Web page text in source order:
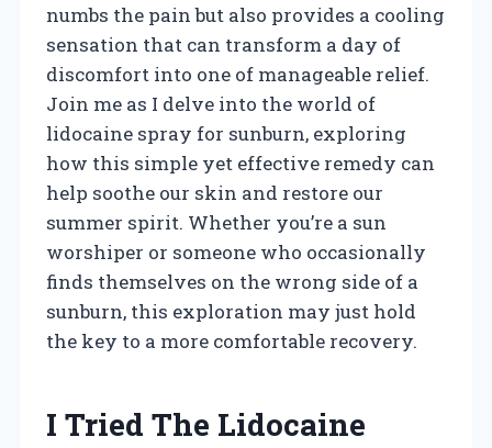
numbs the pain but also provides a cooling
sensation that can transform a day of
discomfort into one of manageable relief.
Join me as I delve into the world of
lidocaine spray for sunburn, exploring
how this simple yet effective remedy can
help soothe our skin and restore our
summer spirit. Whether you’re a sun
worshiper or someone who occasionally
finds themselves on the wrong side of a
sunburn, this exploration may just hold
the key to a more comfortable recovery.
I Tried The Lidocaine